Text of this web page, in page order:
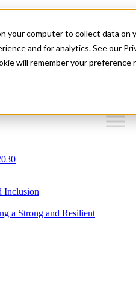
your computer to collect data on
and for analytics. See our
will remember your
Inclusion
a Strong and Resilient